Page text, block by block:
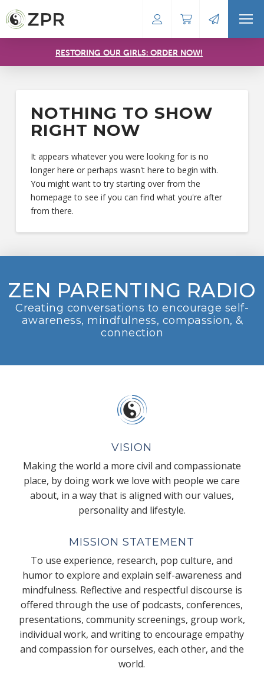
RESTORING OUR GIRLS: ORDER NOW!
NOTHING TO SHOW
RIGHT NOW
It appears whatever you were looking for is no
longer here or perhaps wasn't here to begin with.
You might want to try starting over from the
homepage to see if you can find what you're after
from there.
ZEN PARENTING RADIO
Creating conversations to encourage self-
awareness, mindfulness, compassion, &
connection
VISION
Making the world a more civil and compassionate
place, by doing work we love with people we care
about, in a way that is aligned with our values,
personality and lifestyle.
MISSION STATEMENT
To use experience, research, pop culture, and
humor to explore and explain self-awareness and
mindfulness. Reflective and respectful discourse is
offered through the use of podcasts, conferences,
presentations, community screenings, group work,
individual work, and writing to encourage empathy
and compassion for ourselves, each other, and the
world.